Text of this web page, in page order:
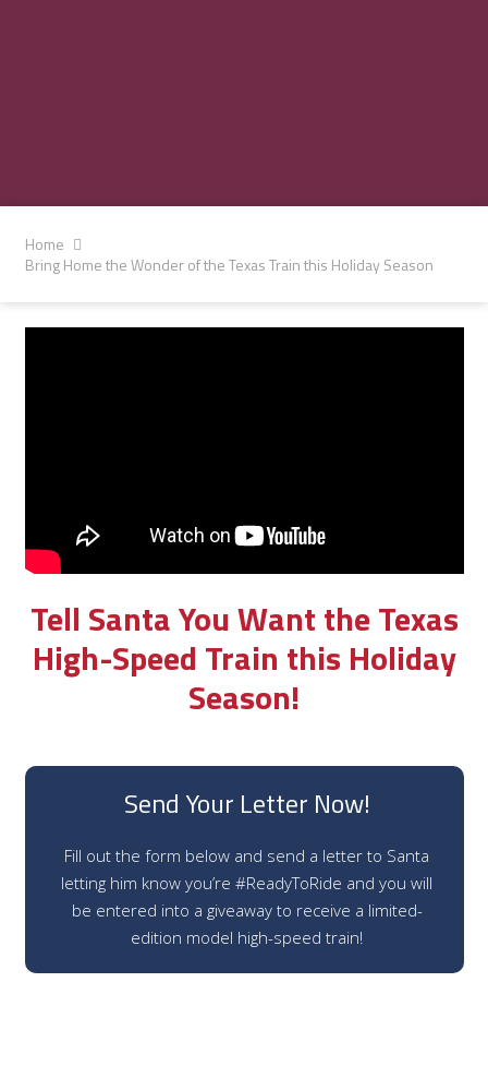
Home
Bring Home the Wonder of the Texas Train this Holiday Season
Tell Santa You Want the Texas
High-Speed Train this Holiday
Season!
Send Your Letter Now!
Fill out the form below and send a letter to Santa
letting him know you’re #ReadyToRide and you will
be entered into a giveaway to receive a limited-
edition model high-speed train!